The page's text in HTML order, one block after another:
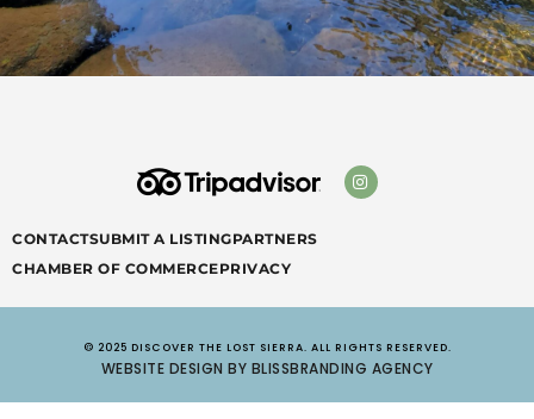
CONTACTSUBMIT A LISTINGPARTNERS
CHAMBER OF COMMERCEPRIVACY
© 2025 DISCOVER THE LOST SIERRA. ALL RIGHTS RESERVED.
WEBSITE DESIGN BY BLISSBRANDING AGENCY